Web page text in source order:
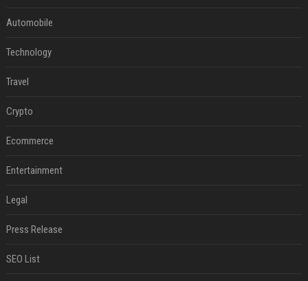
Automobile
Technology
Travel
Crypto
Ecommerce
Entertainment
Legal
Press Release
SEO List